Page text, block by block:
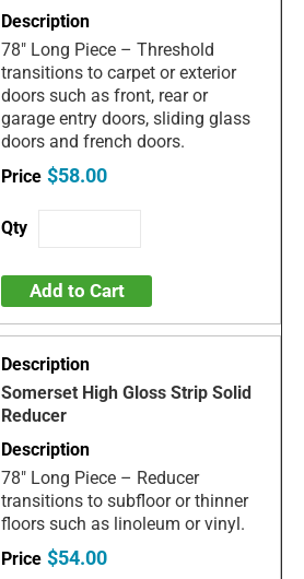
78" Long Piece – Threshold
transitions to carpet or exterior
doors such as front, rear or
garage entry doors, sliding glass
doors and french doors.
$58.00
Add to Cart
Somerset High Gloss Strip Solid
Reducer
78" Long Piece – Reducer
transitions to subfloor or thinner
floors such as linoleum or vinyl.
$54.00